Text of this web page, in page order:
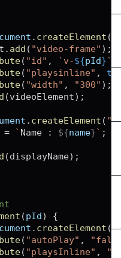
. createElement (
. add ( "video-frame" ) ;
( "id" , ` v-${pId}`
( "playsinline" ,
( "width" , "300" ) ;
(videoElement) ;
. createElement (
= ` Name : ${name}` ;
(displayName) ;
(pId)
{
. createElement (
( "autoPlay" ,
( "playsInline" ,